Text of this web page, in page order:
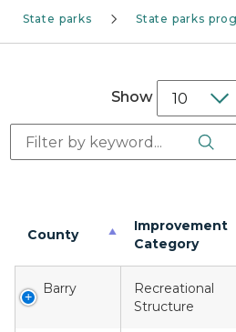
State parks State parks
Show
Search:
County
Improvement
Category
Barry
Recreational
Structure